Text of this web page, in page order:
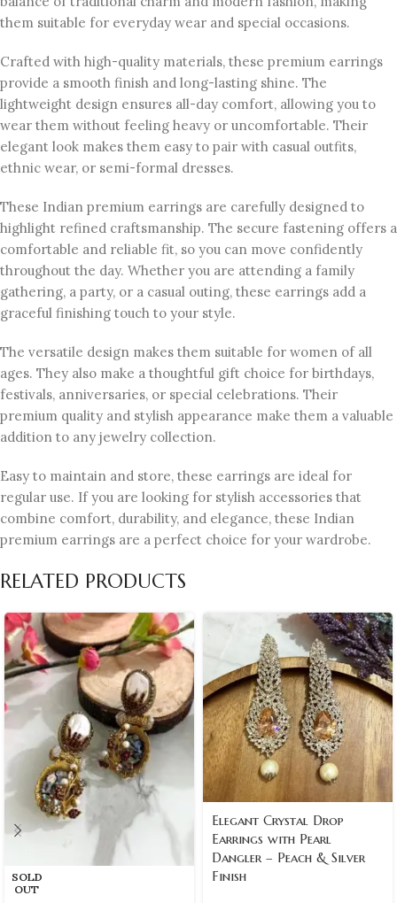
them suitable for everyday wear and special occasions.
Crafted with high-quality materials, these premium earrings
provide a smooth finish and long-lasting shine. The
lightweight design ensures all-day comfort, allowing you to
wear them without feeling heavy or uncomfortable. Their
elegant look makes them easy to pair with casual outfits,
ethnic wear, or semi-formal dresses.
These Indian premium earrings are carefully designed to
highlight refined craftsmanship. The secure fastening offers a
comfortable and reliable fit, so you can move confidently
throughout the day. Whether you are attending a family
gathering, a party, or a casual outing, these earrings add a
graceful finishing touch to your style.
The versatile design makes them suitable for women of all
ages. They also make a thoughtful gift choice for birthdays,
festivals, anniversaries, or special celebrations. Their
premium quality and stylish appearance make them a valuable
addition to any jewelry collection.
Easy to maintain and store, these earrings are ideal for
regular use. If you are looking for stylish accessories that
combine comfort, durability, and elegance, these Indian
premium earrings are a perfect choice for your wardrobe.
RELATED PRODUCTS
SOLD
OUT
Elegant Crystal Drop
Earrings with Pearl
Dangler – Peach & Silver
Finish